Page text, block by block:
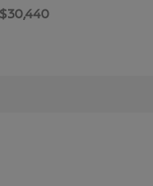
$30,440